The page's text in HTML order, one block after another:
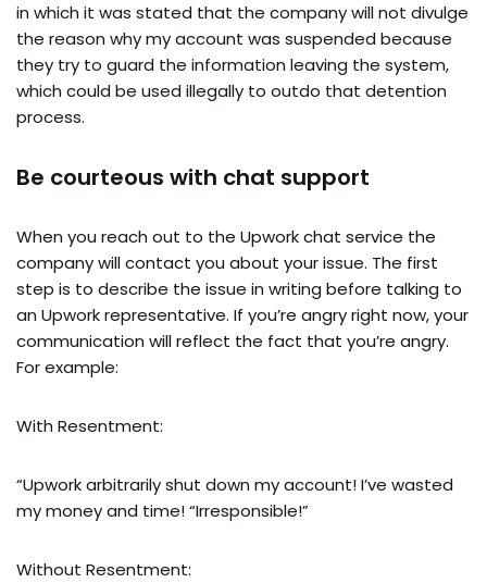
in which it was stated that the company will not divulge
the reason why my account was suspended because
they try to guard the information leaving the system,
which could be used illegally to outdo that detention
process.
Be courteous with chat support
When you reach out to the Upwork chat service the
company will contact you about your issue. The first
step is to describe the issue in writing before talking to
an Upwork representative. If you’re angry right now, your
communication will reflect the fact that you’re angry.
For example:
With Resentment:
“Upwork arbitrarily shut down my account! I’ve wasted
my money and time! “Irresponsible!”
Without Resentment: